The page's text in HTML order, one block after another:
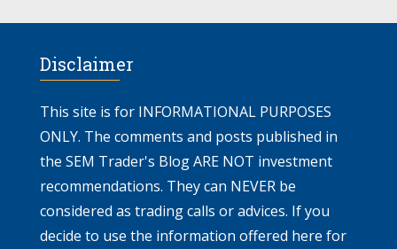
Disclaimer
This site is for INFORMATIONAL PURPOSES
ONLY. The comments and posts published in
the SEM Trader's Blog ARE NOT investment
recommendations. They can NEVER be
considered as trading calls or advices. If you
decide to use the information offered here for